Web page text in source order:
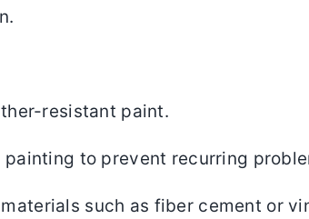
resistant paint.
to prevent recurring
such as fiber cement or